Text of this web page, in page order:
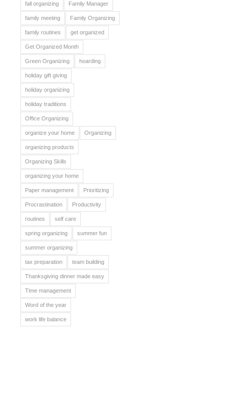
fall organizing Family Manager
family meeting Family Organizing
family routines get organized
Get Organized Month
Green Organizing hoarding
holiday gift giving
holiday organizing
holiday traditions
Office Organizing
organize your home Organizing
organizing products
Organizing Skills
organizing your home
Paper management Prioritizing
Procrastination Productivity
routines self care
spring organizing summer fun
summer organizing
tax preparation team building
Thanksgiving dinner made easy
Time management
Word of the year
work life balance